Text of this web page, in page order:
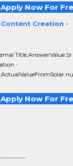
Apply Now For
Creation -
Title,AnswerValue:Sr
-
Apply Now For